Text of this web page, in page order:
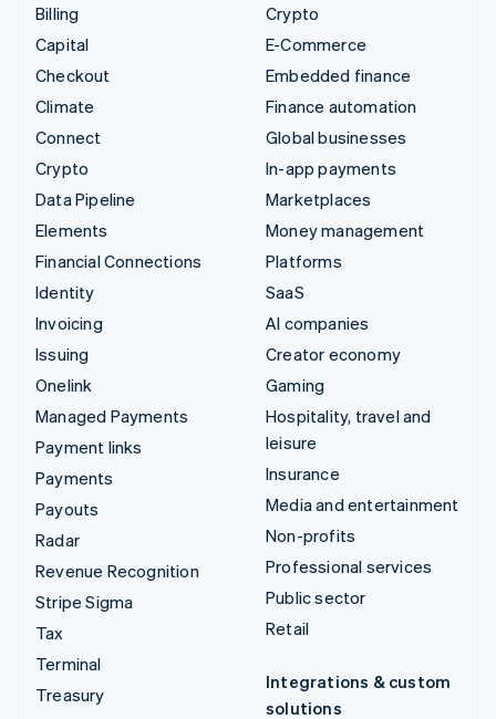
Billing
Capital
Checkout
Climate
Connect
Crypto
Data Pipeline
Elements
Financial Connections
Identity
Invoicing
Issuing
Onelink
Managed Payments
Payment links
Payments
Payouts
Radar
Revenue Recognition
Stripe Sigma
Tax
Terminal
Treasury
Crypto
E-Commerce
Embedded finance
Finance automation
Global businesses
In-app payments
Marketplaces
Money management
Platforms
SaaS
AI companies
Creator economy
Gaming
Hospitality, travel and
leisure
Insurance
Media and entertainment
Non-profits
Professional services
Public sector
Retail
Integrations & custom
solutions